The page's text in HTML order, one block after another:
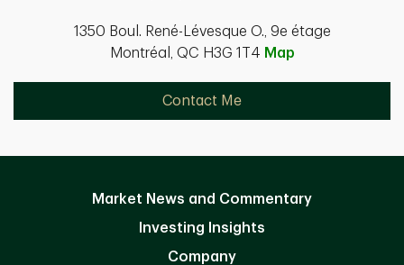
1350 Boul. René-Lévesque O., 9e étage
Montréal, QC H3G 1T4 Map
Contact Me
Market News and Commentary
Investing Insights
Company